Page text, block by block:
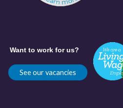
Want to work for us?
See our vacancies